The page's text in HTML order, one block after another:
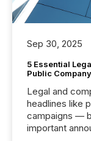
Sep 30, 2025
5 Essential
Public
Legal and
headlines like
campaigns —
important